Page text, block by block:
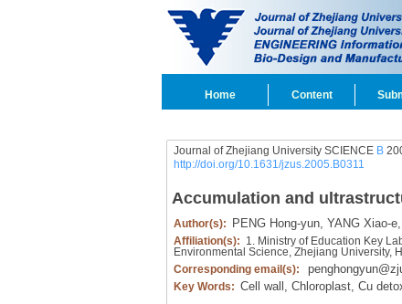
Home Content
Journal of Zhejiang University SCIENCE B
http://doi.org/10.1631/jzus.2005.B0311
Accumulation and
Author(s): PENG Hong-yun, YANG Xiao-e,
Affiliation(s): 1. Ministry of Education Key
Environmental Science, Zhejiang University,
Corresponding email(s):
Key Words: Cell wall, Chloroplast, Cu